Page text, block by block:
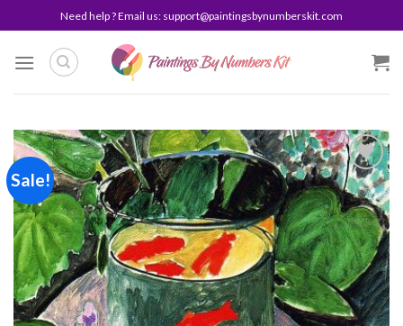
to
content
Need help ? Email us: support@paintingsbynumberskit.com
Sale!
Add to
wishlist